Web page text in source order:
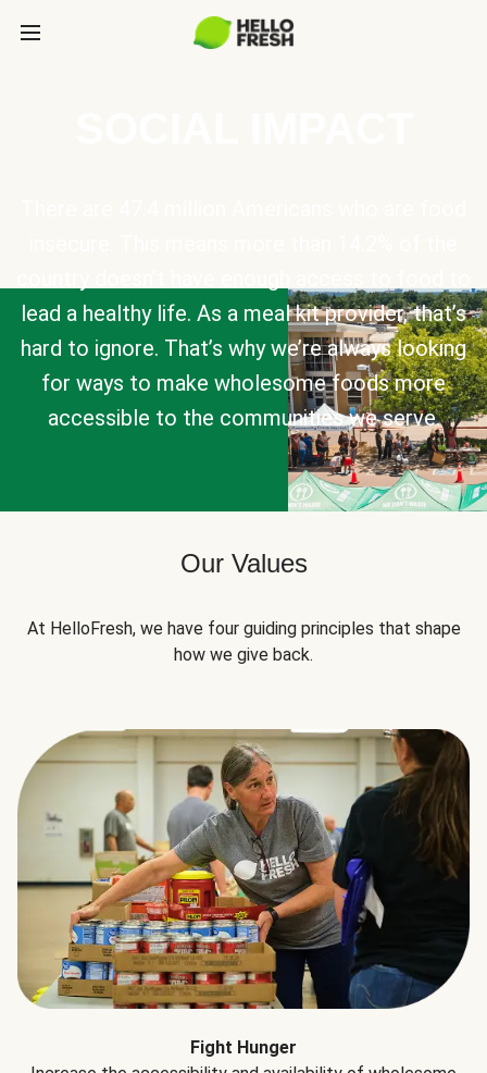
lead a healthy life. As a meal kit provider, that’s
hard to ignore. That’s why we’re always looking
for ways to make wholesome foods more
accessible to the communities we serve.
Our Values
At HelloFresh, we have four guiding principles that shape
how we give back.
Fight Hunger